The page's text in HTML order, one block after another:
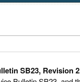
SB23, Revision